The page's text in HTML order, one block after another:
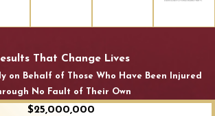
That Change Lives
on Behalf of Those Who Have Been Injured
No Fault of Their Own
$25,000,000